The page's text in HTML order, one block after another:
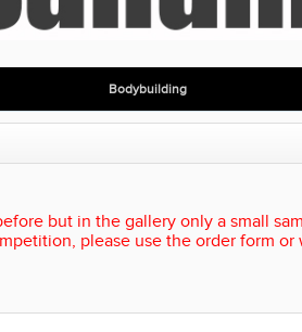
Bodybuilding
but in the gallery only a small
please use the order form or